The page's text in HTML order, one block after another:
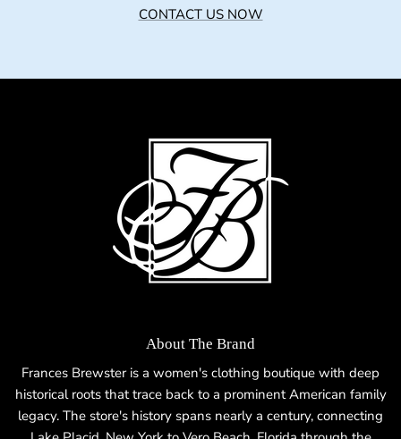
CONTACT US NOW
About The Brand
Frances Brewster is a women's clothing boutique with deep
historical roots that trace back to a prominent American family
legacy. The store's history spans nearly a century, connecting